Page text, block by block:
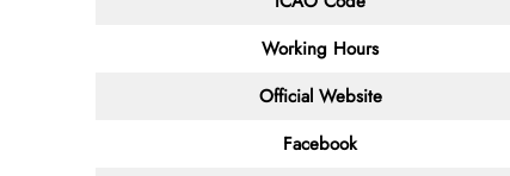
Working Hours
Official Website
Facebook